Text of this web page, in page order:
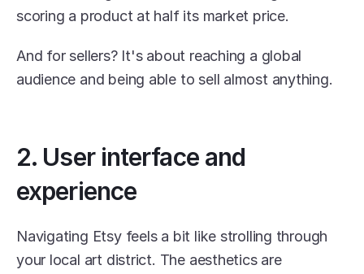
scoring a product at half its market price.
And for sellers? It's about reaching a global
audience and being able to sell almost anything.
2. User interface and
experience
Navigating Etsy feels a bit like strolling through
your local art district. The aesthetics are